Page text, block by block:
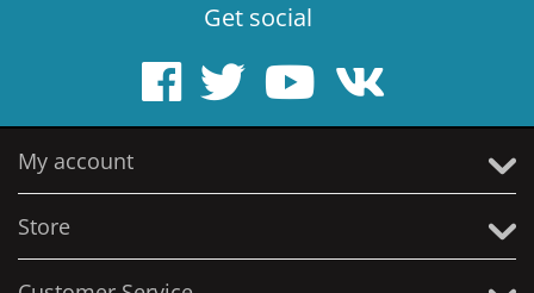
Get social
My account
Store